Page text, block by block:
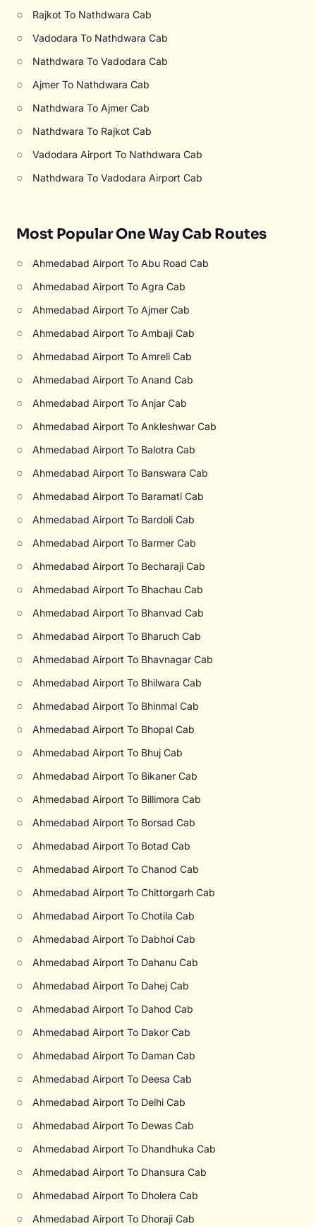
○ Rajkot To Nathdwara Cab
○ Vadodara To Nathdwara Cab
○ Nathdwara To Vadodara Cab
○ Ajmer To Nathdwara Cab
○ Nathdwara To Ajmer Cab
○ Nathdwara To Rajkot Cab
○ Vadodara Airport To Nathdwara Cab
○ Nathdwara To Vadodara Airport Cab
Most Popular One Way Cab Routes
○ Ahmedabad Airport To Abu Road Cab
○ Ahmedabad Airport To Agra Cab
○ Ahmedabad Airport To Ajmer Cab
○ Ahmedabad Airport To Ambaji Cab
○ Ahmedabad Airport To Amreli Cab
○ Ahmedabad Airport To Anand Cab
○ Ahmedabad Airport To Anjar Cab
○ Ahmedabad Airport To Ankleshwar Cab
○ Ahmedabad Airport To Balotra Cab
○ Ahmedabad Airport To Banswara Cab
○ Ahmedabad Airport To Baramati Cab
○ Ahmedabad Airport To Bardoli Cab
○ Ahmedabad Airport To Barmer Cab
○ Ahmedabad Airport To Becharaji Cab
○ Ahmedabad Airport To Bhachau Cab
○ Ahmedabad Airport To Bhanvad Cab
○ Ahmedabad Airport To Bharuch Cab
○ Ahmedabad Airport To Bhavnagar Cab
○ Ahmedabad Airport To Bhilwara Cab
○ Ahmedabad Airport To Bhinmal Cab
○ Ahmedabad Airport To Bhopal Cab
○ Ahmedabad Airport To Bhuj Cab
○ Ahmedabad Airport To Bikaner Cab
○ Ahmedabad Airport To Billimora Cab
○ Ahmedabad Airport To Borsad Cab
○ Ahmedabad Airport To Botad Cab
○ Ahmedabad Airport To Chanod Cab
○ Ahmedabad Airport To Chittorgarh Cab
○ Ahmedabad Airport To Chotila Cab
○ Ahmedabad Airport To Dabhoi Cab
○ Ahmedabad Airport To Dahanu Cab
○ Ahmedabad Airport To Dahej Cab
○ Ahmedabad Airport To Dahod Cab
○ Ahmedabad Airport To Dakor Cab
○ Ahmedabad Airport To Daman Cab
○ Ahmedabad Airport To Deesa Cab
○ Ahmedabad Airport To Delhi Cab
○ Ahmedabad Airport To Dewas Cab
○ Ahmedabad Airport To Dhandhuka Cab
○ Ahmedabad Airport To Dhansura Cab
○ Ahmedabad Airport To Dholera Cab
○ Ahmedabad Airport To Dhoraji Cab